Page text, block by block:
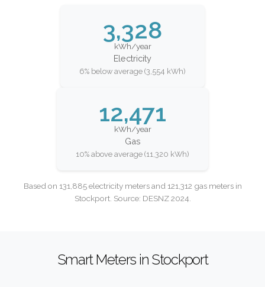
3,328
kWh/year
Electricity
6% below average (3,554 kWh)
12,471
kWh/year
Gas
10% above average (11,320 kWh)
Based on 131,885 electricity meters and 121,312 gas meters in
Stockport. Source: DESNZ 2024.
Smart Meters in Stockport